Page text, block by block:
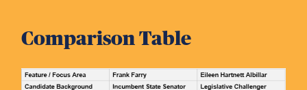
Comparison Table